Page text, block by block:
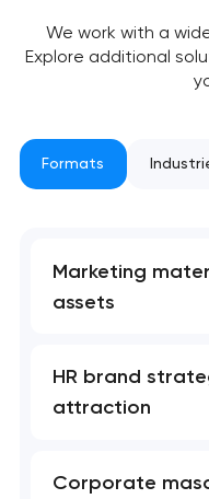
We work with a
Explore additional
Formats
Marketing
assets
HR brand
attraction
Corporate
Your
has
soon